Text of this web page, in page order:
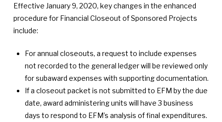
Effective January 9, 2020, key changes in the enhanced
procedure for Financial Closeout of Sponsored Projects
include:
For annual closeouts, a request to include expenses
not recorded to the general ledger will be reviewed only
for subaward expenses with supporting documentation.
If a closeout packet is not submitted to EFM by the due
date, award administering units will have 3 business
days to respond to EFM’s analysis of final expenditures.